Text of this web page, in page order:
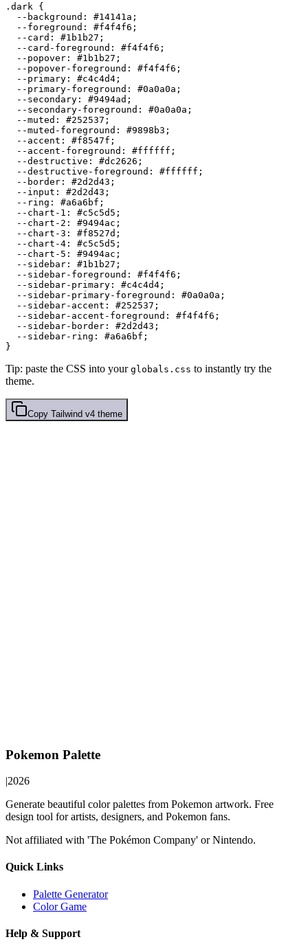
.dark {
  --background:
#14141a ;
  --foreground:
#f4f4f6 ;
  --card:
#1b1b27 ;
  --card-foreground:
#f4f4f6 ;
  --popover:
#1b1b27 ;
  --popover-foreground:
#f4f4f6 ;
  --primary:
#c4c4d4 ;
  --primary-foreground:
#0a0a0a ;
  --secondary:
#9494ad ;
  --secondary-foreground:
#0a0a0a ;
  --muted:
#252537 ;
  --muted-foreground:
#9898b3 ;
  --accent:
#f8547f ;
  --accent-foreground:
#ffffff ;
  --destructive:
#dc2626 ;
  --destructive-foreground:
#ffffff ;
  --border:
#2d2d43 ;
  --input:
#2d2d43 ;
  --ring:
#a6a6bf ;
  --chart-1:
#c5c5d5 ;
  --chart-2:
#9494ac ;
  --chart-3:
#f8527d ;
  --chart-4:
#c5c5d5 ;
  --chart-5:
#9494ac ;
  --sidebar:
#1b1b27 ;
  --sidebar-foreground:
#f4f4f6 ;
  --sidebar-primary:
#c4c4d4 ;
  --sidebar-primary-foreground:
#0a0a0a ;
  --sidebar-accent:
#252537 ;
  --sidebar-accent-foreground:
#f4f4f6 ;
  --sidebar-border:
#2d2d43 ;
  --sidebar-ring:
#a6a6bf ;
Tip: paste the CSS into your globals.css to instantly try the
theme.
Copy Tailwind v4 theme
Pokemon Palette
|2026
Generate beautiful color palettes from Pokemon artwork. Free
design tool for artists, designers, and Pokemon fans.
Not affiliated with 'The Pokémon Company' or Nintendo.
Quick Links
Palette Generator
Color Game
Help & Support